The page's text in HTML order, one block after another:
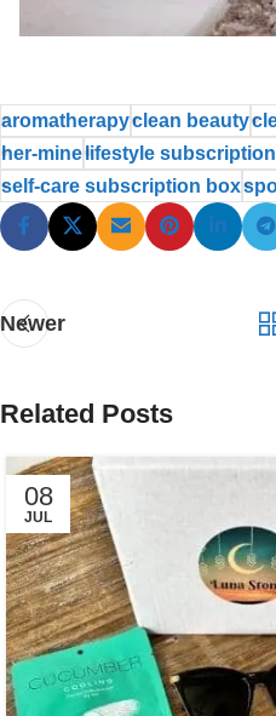
aromatherapyclean beauty
her-minelifestyle
self-care subscription box
Newer
Related Posts
08
JUL